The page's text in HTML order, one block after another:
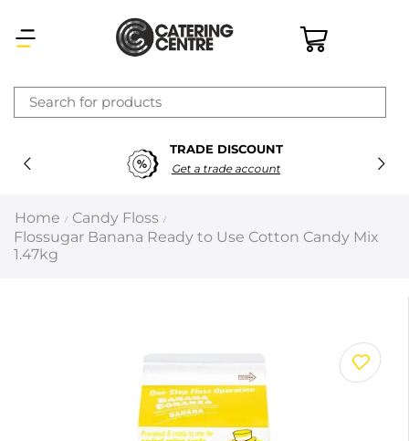
TRADE DISCOUNT
Get a trade account
Home / Candy Floss /
Flossugar Banana Ready to Use Cotton Candy Mix
1.47kg
×
Latest searches:Delete all
Recommended products